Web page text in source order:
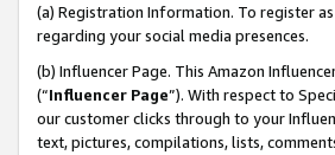
(a) Registration Information. To register
regarding your social media presences.
(b) Influencer Page. This Amazon
(“Influencer Page”). With respect to
our customer clicks through to your
text, pictures, compilations, lists,